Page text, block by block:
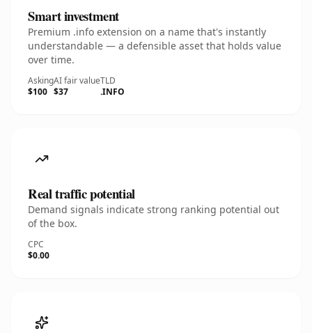
Smart investment
Premium .info extension on a name that's instantly
understandable — a defensible asset that holds value
over time.
Asking
$100
AI fair value
$37
TLD
.INFO
Real traffic potential
Demand signals indicate strong ranking potential out
of the box.
CPC
$0.00